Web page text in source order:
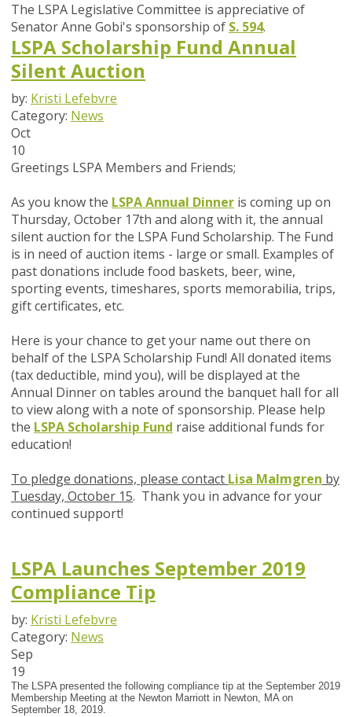
The LSPA Legislative Committee is appreciative of
Senator Anne Gobi's sponsorship of S. 594.
LSPA Scholarship Fund Annual
Silent Auction
by: Kristi Lefebvre
Category: News
Oct
10
Greetings LSPA Members and Friends;
As you know the LSPA Annual Dinner is coming up on
Thursday, October 17th and along with it, the annual
silent auction for the LSPA Fund Scholarship. The Fund
is in need of auction items - large or small. Examples of
past donations include food baskets, beer, wine,
sporting events, timeshares, sports memorabilia, trips,
gift certificates, etc.
Here is your chance to get your name out there on
behalf of the LSPA Scholarship Fund! All donated items
(tax deductible, mind you), will be displayed at the
Annual Dinner on tables around the banquet hall for all
to view along with a note of sponsorship. Please help
the LSPA Scholarship Fund raise additional funds for
education!
To pledge donations, please contact Lisa Malmgren by
Tuesday, October 15. Thank you in advance for your
continued support!
LSPA Launches September 2019
Compliance Tip
by: Kristi Lefebvre
Category: News
Sep
19
The LSPA presented the following compliance tip at the September 2019
Membership Meeting at the Newton Marriott in Newton, MA on
September 18, 2019.